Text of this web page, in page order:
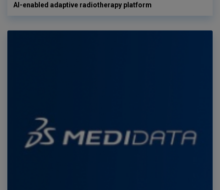
AI-enabled adaptive radiotherapy platform